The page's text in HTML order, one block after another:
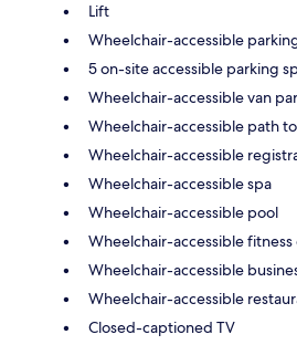
Lift
Wheelchair-accessible
5 on-site accessible parking
Wheelchair-accessible van
Wheelchair-accessible path
Wheelchair-accessible
Wheelchair-accessible spa
Wheelchair-accessible pool
Wheelchair-accessible
Wheelchair-accessible
Wheelchair-accessible
Closed-captioned TV